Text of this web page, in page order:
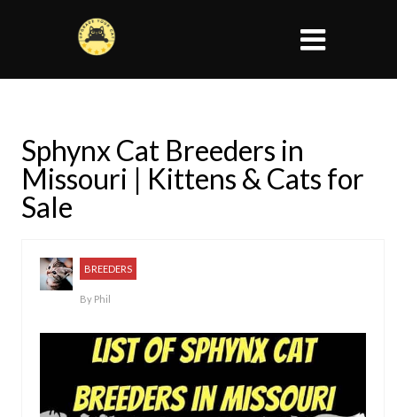
Sphynx Cat Breeders in
Missouri | Kittens & Cats for
Sale
BREEDERS
By Phil